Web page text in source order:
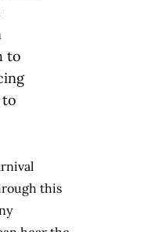
to
to
this